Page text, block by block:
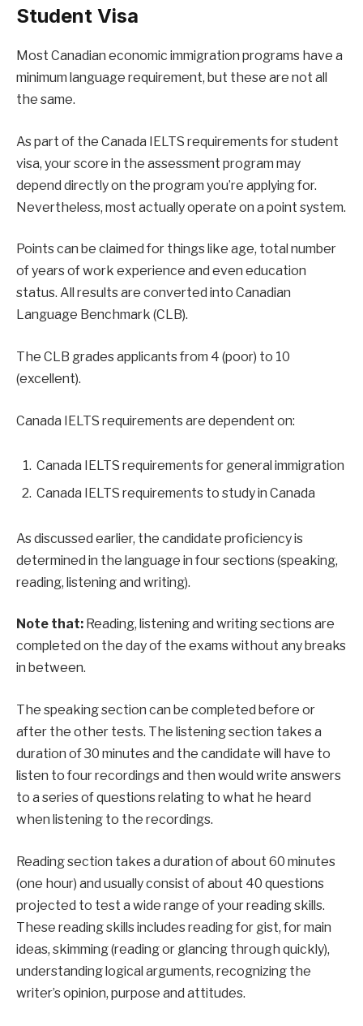
Student Visa
Most Canadian economic immigration programs have a
minimum language requirement, but these are not all
the same.
As part of the Canada IELTS requirements for student
visa, your score in the assessment program may
depend directly on the program you’re applying for.
Nevertheless, most actually operate on a point system.
Points can be claimed for things like age, total number
of years of work experience and even education
status. All results are converted into Canadian
Language Benchmark (CLB).
The CLB grades applicants from 4 (poor) to 10
(excellent).
Canada IELTS requirements are dependent on:
Canada IELTS requirements for general immigration
Canada IELTS requirements to study in Canada
As discussed earlier, the candidate proficiency is
determined in the language in four sections (speaking,
reading, listening and writing).
Note that: Reading, listening and writing sections are
completed on the day of the exams without any breaks
in between.
The speaking section can be completed before or
after the other tests. The listening section takes a
duration of 30 minutes and the candidate will have to
listen to four recordings and then would write answers
to a series of questions relating to what he heard
when listening to the recordings.
Reading section takes a duration of about 60 minutes
(one hour) and usually consist of about 40 questions
projected to test a wide range of your reading skills.
These reading skills includes reading for gist, for main
ideas, skimming (reading or glancing through quickly),
understanding logical arguments, recognizing the
writer’s opinion, purpose and attitudes.